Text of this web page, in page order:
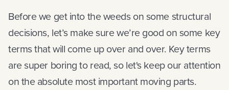
Before we get into the weeds on some structural
decisions, let’s make sure we’re good on some key
terms that will come up over and over. Key terms
are super boring to read, so let's keep our attention
on the absolute most important moving parts.